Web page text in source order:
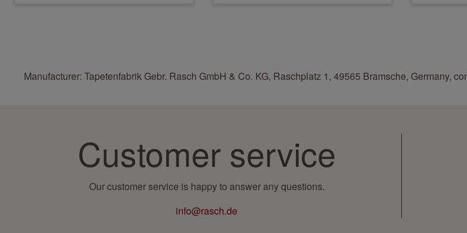
Manufacturer: Tapetenfabrik Gebr. Rasch GmbH & Co. KG, Raschplatz 1, 49565 Bramsche, Germany,
Customer service
Our customer service is happy to answer any questions.
info@rasch.de